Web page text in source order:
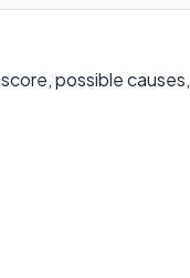
possible causes,